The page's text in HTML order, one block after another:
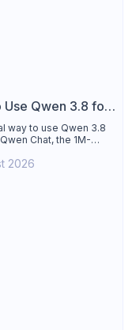
Use Qwen 3.8 for
way to use Qwen 3.8
Chat, the 1M-
90 days), the open-
2026